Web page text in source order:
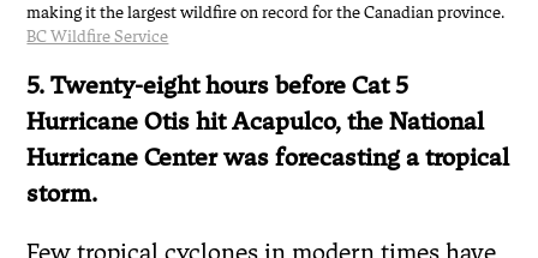
making it the largest wildfire on record for the Canadian province.
BC Wildfire Service
5. Twenty-eight hours before Cat 5
Hurricane Otis hit Acapulco, the National
Hurricane Center was forecasting a tropical
storm.
Few tropical cyclones in modern times have